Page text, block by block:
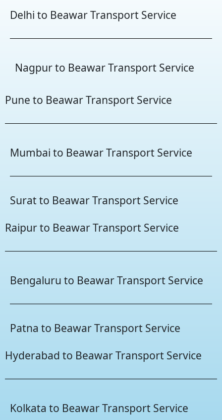
Delhi to Beawar Transport Service
Nagpur to Beawar Transport Service
Pune to Beawar Transport Service
Mumbai to Beawar Transport Service
Surat to Beawar Transport Service
Raipur to Beawar Transport Service
Bengaluru to Beawar Transport Service
Patna to Beawar Transport Service
Hyderabad to Beawar Transport Service
Kolkata to Beawar Transport Service